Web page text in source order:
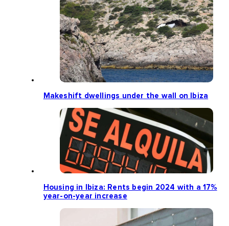
Makeshift dwellings under the wall on Ibiza
Housing in Ibiza: Rents begin 2024 with a 17%
year-on-year increase